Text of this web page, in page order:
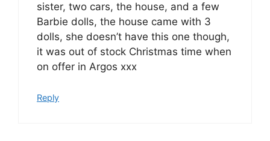
sister, two cars, the house, and a few
Barbie dolls, the house came with 3
dolls, she doesn’t have this one though,
it was out of stock Christmas time when
on offer in Argos xxx
Reply